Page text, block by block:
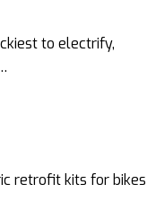
to electrify,
retrofit kits for bikes